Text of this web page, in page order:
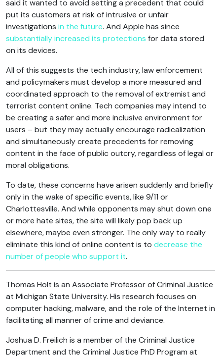
said it wanted to avoid setting a precedent that could
put its customers at risk of intrusive or unfair
investigations in the future. And Apple has since
substantially increased its protections for data stored
on its devices.
All of this suggests the tech industry, law enforcement
and policymakers must develop a more measured and
coordinated approach to the removal of extremist and
terrorist content online. Tech companies may intend to
be creating a safer and more inclusive environment for
users – but they may actually encourage radicalization
and simultaneously create precedents for removing
content in the face of public outcry, regardless of legal or
moral obligations.
To date, these concerns have arisen suddenly and briefly
only in the wake of specific events, like 9/11 or
Charlottesville. And while opponents may shut down one
or more hate sites, the site will likely pop back up
elsewhere, maybe even stronger. The only way to really
eliminate this kind of online content is to decrease the
number of people who support it.
Thomas Holt is an Associate Professor of Criminal Justice
at Michigan State University. His research focuses on
computer hacking, malware, and the role of the Internet in
facilitating all manner of crime and deviance.
Joshua D. Freilich is a member of the Criminal Justice
Department and the Criminal Justice PhD Program at